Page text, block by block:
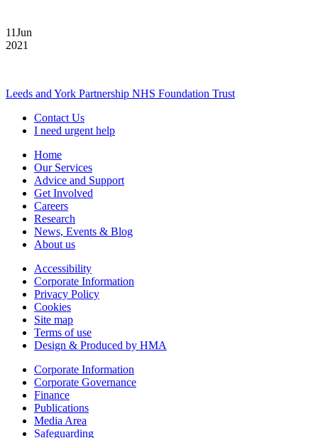
11Jun
2021
Leeds and York Partnership NHS Foundation Trust
Contact Us
I need urgent help
Home
Our Services
Advice and Support
Get Involved
Careers
Research
News, Events & Blog
About us
Accessibility
Corporate Information
Privacy Policy
Cookies
Site map
Terms of use
Design & Produced by HMA
Corporate Information
Corporate Governance
Finance
Publications
Media Area
Safeguarding